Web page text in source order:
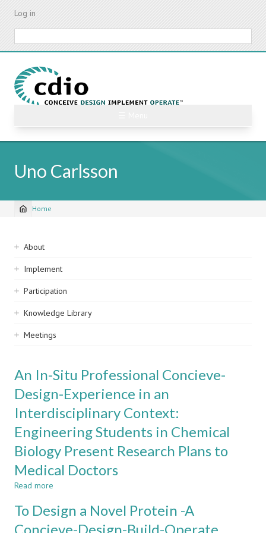
Skip
content
Log in
Uno Carlsson
Breadcrumb
Home
Sidebar
navigation
About
Implement
Participation
Knowledge Library
Meetings
An In-Situ Professional Concieve-
Design-Experience in an
Interdisciplinary Context:
Engineering Students in Chemical
Biology Present Research Plans to
Medical Doctors
Read more
In-
Situ
To Design a Novel Protein -A
Concieve-Design-Build-Operate